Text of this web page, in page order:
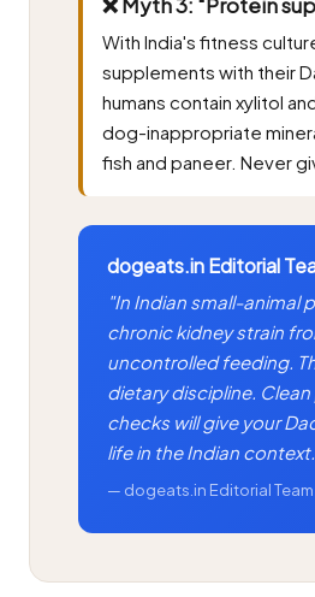
❌ Myth 3: "Protein
With India's fitness
supplements with their
humans contain xylitol
dog-inappropriate
fish and paneer. Never
dogeats.in Editorial
"In Indian small-animal
chronic kidney strain
uncontrolled feeding.
dietary discipline.
checks will give your
life in the Indian
— dogeats.in Editorial Team